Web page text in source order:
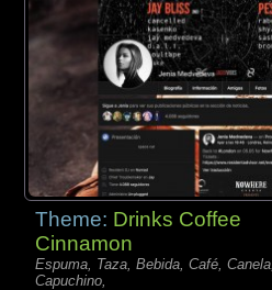
Theme: Drinks Coffee
Cinnamon
Espuma, Taza, Bebida, Café, Canela,
Capuchino,